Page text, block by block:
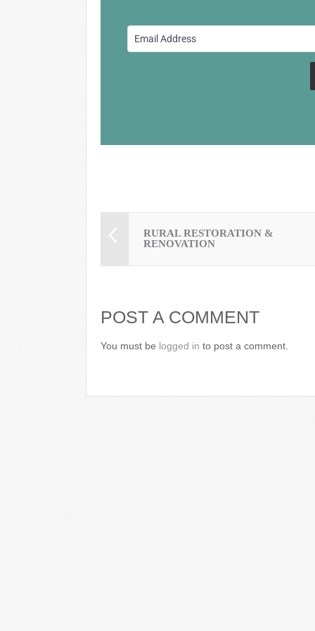
o
o
RURAL RESTORATION &
RENOVATION
POST A COMMENT
You must be logged in to post a comment.